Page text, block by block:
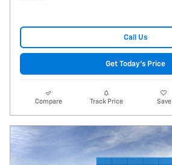
Call Us
Get Today's Price
Compare Track Price Save